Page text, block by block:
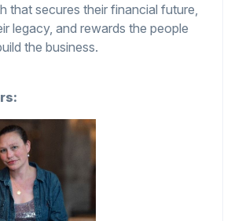
that secures their financial future,
legacy, and rewards the people
the business.